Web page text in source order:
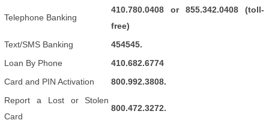
Telephone Banking
410.780.0408 or 855.342.0408 (toll-
free)
Text/SMS Banking
454545.
Loan By Phone
410.682.6774
Card and PIN Activation
800.992.3808.
Report a Lost or Stolen
Card
800.472.3272.